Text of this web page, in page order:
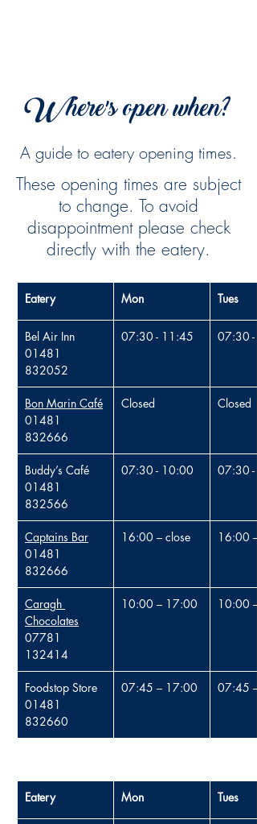
Where's open when?
A guide to eatery opening times.
Eatery Mon Tues
Bel Air Inn
01481
832052
07:30 - 11:45 07:30 -
Bon Marin Café
01481
832666
Closed Closed
Buddy’s Café
01481
832566
07:30 - 10:00 07:30 -
Captains Bar
01481
832666
16:00 – close 16:00 –
Caragh
Chocolates
07781
132414
10:00 – 17:00 10:00
Foodstop Store
01481
832660
07:45 – 17:00 07:45
Eatery Mon Tues
These opening times are subject
to change. To avoid
disappointment please check
directly with the eatery.